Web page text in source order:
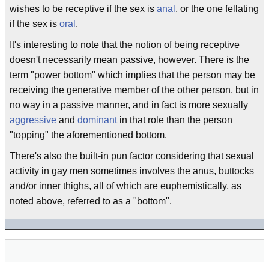
wishes to be receptive if the sex is anal , or the one fellating
if the sex is oral .
It's interesting to note that the notion of being receptive
doesn't necessarily mean passive, however. There is the
term "power bottom" which implies that the person may be
receiving the generative member of the other person, but in
no way in a passive manner, and in fact is more sexually
aggressive and dominantin that role than the person
"topping" the aforementioned bottom.
There's also the built-in pun factor considering that sexual
activity in gay men sometimes involves the anus, buttocks
and/or inner thighs, all of which are euphemistically, as
noted above, referred to as a "bottom".